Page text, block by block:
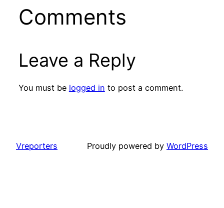
Comments
Leave a Reply
You must be logged in to post a comment.
Vreporters Proudly powered by WordPress